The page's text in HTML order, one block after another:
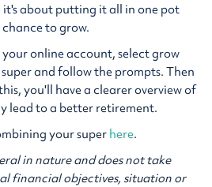
it's about putting it all in one pot
to grow.
online account, select grow
and follow the prompts. Then
you'll have a clearer overview of
lead to a better retirement.
your super here.
in nature and does not take
financial objectives, situation or